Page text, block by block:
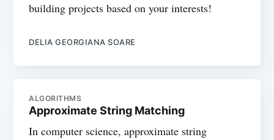
building projects based on your interests!
DELIA GEORGIANA SOARE
ALGORITHMS
Approximate String Matching
In computer science, approximate string